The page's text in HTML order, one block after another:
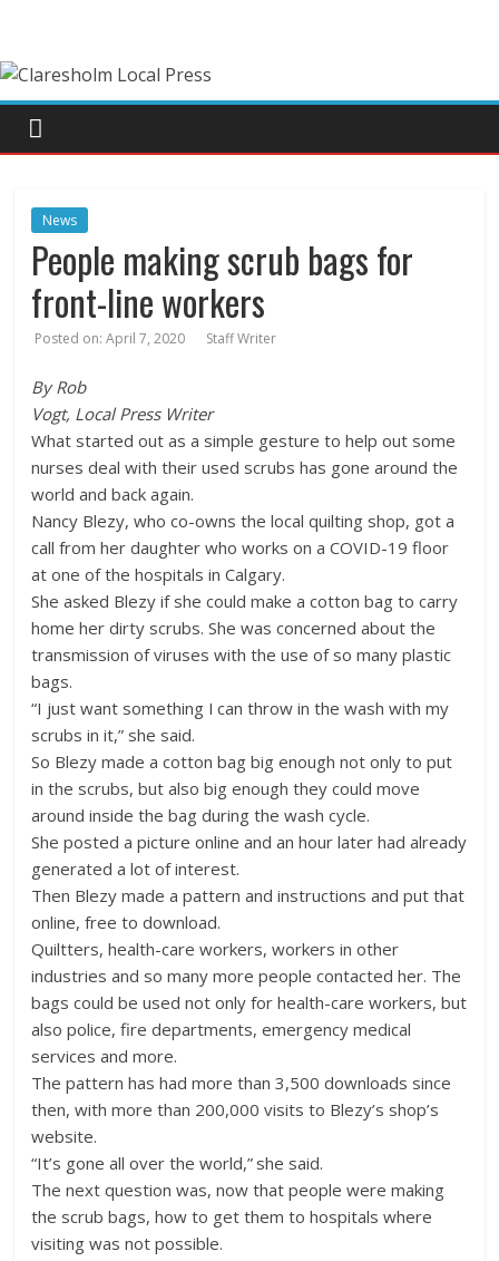
News
People making scrub bags for
front-line workers
Posted on:April 7, 2020 Staff Writer
By Rob
Vogt, Local Press Writer
What started out as a simple gesture to help out some
nurses deal with their used scrubs has gone around the
world and back again.
Nancy Blezy, who co-owns the local quilting shop, got a
call from her daughter who works on a COVID-19 floor
at one of the hospitals in Calgary.
She asked Blezy if she could make a cotton bag to carry
home her dirty scrubs. She was concerned about the
transmission of viruses with the use of so many plastic
bags.
“I just want something I can throw in the wash with my
scrubs in it,” she said.
So Blezy made a cotton bag big enough not only to put
in the scrubs, but also big enough they could move
around inside the bag during the wash cycle.
She posted a picture online and an hour later had already
generated a lot of interest.
Then Blezy made a pattern and instructions and put that
online, free to download.
Quiltters, health-care workers, workers in other
industries and so many more people contacted her. The
bags could be used not only for health-care workers, but
also police, fire departments, emergency medical
services and more.
The pattern has had more than 3,500 downloads since
then, with more than 200,000 visits to Blezy’s shop’s
website.
“It’s gone all over the world,” she said.
The next question was, now that people were making
the scrub bags, how to get them to hospitals where
visiting was not possible.